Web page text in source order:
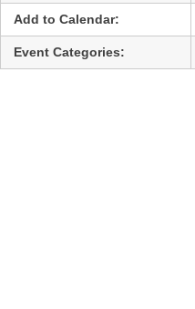
Add to Calendar:
Event Categories: